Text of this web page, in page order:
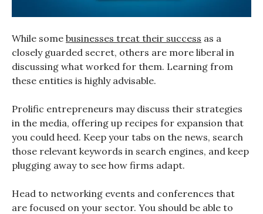
While some businesses treat their success as a
closely guarded secret, others are more liberal in
discussing what worked for them. Learning from
these entities is highly advisable.
Prolific entrepreneurs may discuss their strategies
in the media, offering up recipes for expansion that
you could heed. Keep your tabs on the news, search
those relevant keywords in search engines, and keep
plugging away to see how firms adapt.
Head to networking events and conferences that
are focused on your sector. You should be able to